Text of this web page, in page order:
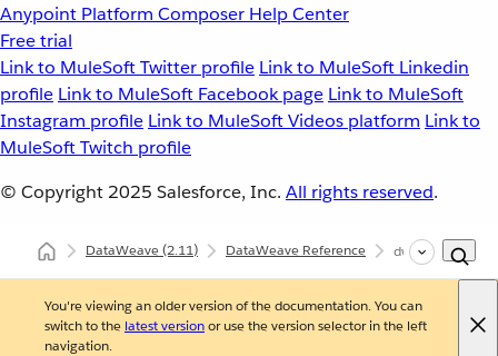
Anypoint Platform Composer Help Center
Free trial
Link to MuleSoft Twitter profile Link to MuleSoft Linkedin
profile Link to MuleSoft Facebook page Link to MuleSoft
Instagram profile Link to MuleSoft Videos platform Link to
MuleSoft Twitch profile
© Copyright 2025 Salesforce, Inc. All rights reserved.
DataWeave(2.11) DataWeave Reference
You're viewing an older version of the documentation. You can
switch to the latest versionor use the version selector in the left
navigation.